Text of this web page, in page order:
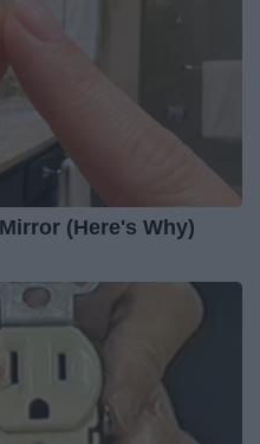
(Here's Why)